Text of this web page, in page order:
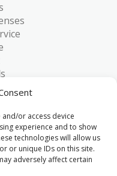
or access device
experience and to show
technologies will allow us
or unique IDs on this site.
adversely affect certain